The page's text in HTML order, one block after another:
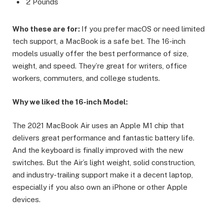
2 Pounds
Who these are for: If you prefer macOS or need limited
tech support, a MacBook is a safe bet. The 16-inch
models usually offer the best performance of size,
weight, and speed. They’re great for writers, office
workers, commuters, and college students.
Why we liked the 16-inch Model:
The 2021 MacBook Air uses an Apple M1 chip that
delivers great performance and fantastic battery life.
And the keyboard is finally improved with the new
switches. But the Air’s light weight, solid construction,
and industry-trailing support make it a decent laptop,
especially if you also own an iPhone or other Apple
devices.